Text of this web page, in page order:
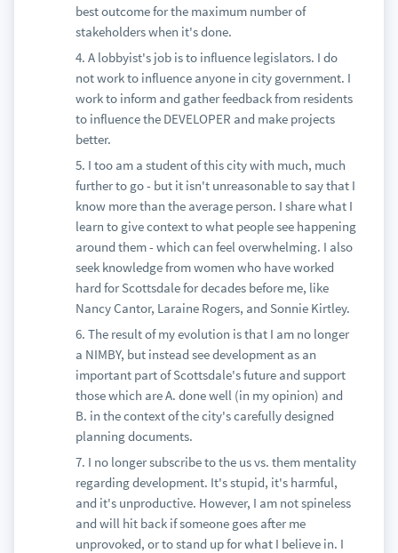
best outcome for the maximum number of
stakeholders when it's done.
4. A lobbyist's job is to influence legislators. I do
not work to influence anyone in city government. I
work to inform and gather feedback from residents
to influence the DEVELOPER and make projects
better.
5. I too am a student of this city with much, much
further to go - but it isn't unreasonable to say that I
know more than the average person. I share what I
learn to give context to what people see happening
around them - which can feel overwhelming. I also
seek knowledge from women who have worked
hard for Scottsdale for decades before me, like
Nancy Cantor, Laraine Rogers, and Sonnie Kirtley.
6. The result of my evolution is that I am no longer
a NIMBY, but instead see development as an
important part of Scottsdale's future and support
those which are A. done well (in my opinion) and
B. in the context of the city's carefully designed
planning documents.
7. I no longer subscribe to the us vs. them mentality
regarding development. It's stupid, it's harmful,
and it's unproductive. However, I am not spineless
and will hit back if someone goes after me
unprovoked, or to stand up for what I believe in. I